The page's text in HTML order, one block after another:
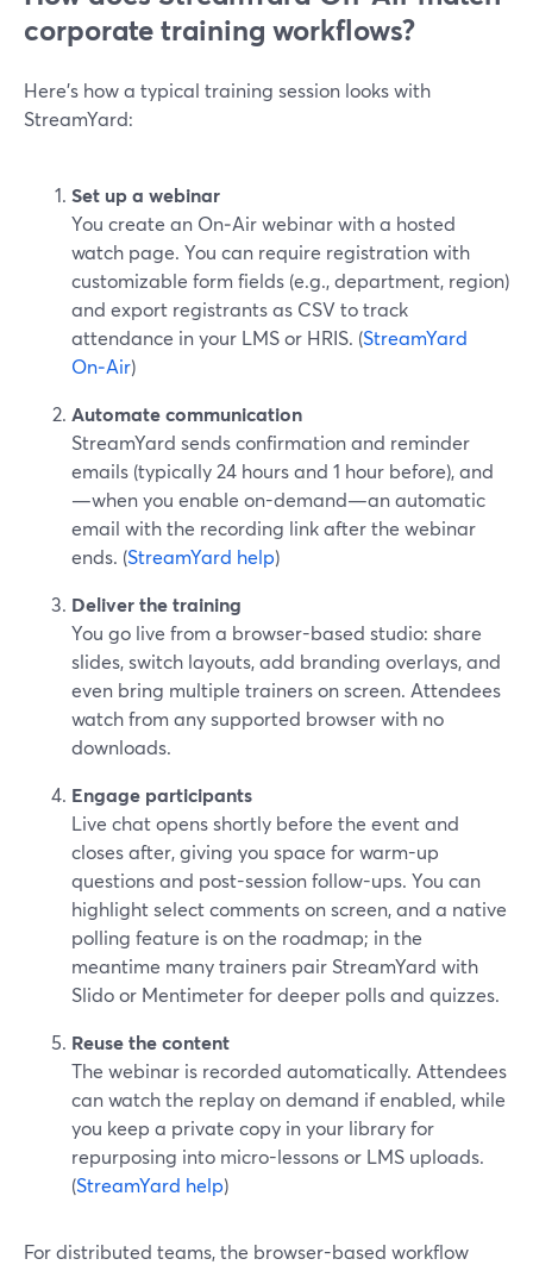
corporate training workflows?
Here’s how a typical training session looks with
StreamYard:
Set up a webinar
You create an On‑Air webinar with a hosted
watch page. You can require registration with
customizable form fields (e.g., department, region)
and export registrants as CSV to track
attendance in your LMS or HRIS. (StreamYard
On‑Air)
Automate communication
StreamYard sends confirmation and reminder
emails (typically 24 hours and 1 hour before), and
—when you enable on-demand—an automatic
email with the recording link after the webinar
ends. (StreamYard help)
Deliver the training
You go live from a browser-based studio: share
slides, switch layouts, add branding overlays, and
even bring multiple trainers on screen. Attendees
watch from any supported browser with no
downloads.
Engage participants
Live chat opens shortly before the event and
closes after, giving you space for warm-up
questions and post-session follow-ups. You can
highlight select comments on screen, and a native
polling feature is on the roadmap; in the
meantime many trainers pair StreamYard with
Slido or Mentimeter for deeper polls and quizzes.
Reuse the content
The webinar is recorded automatically. Attendees
can watch the replay on demand if enabled, while
you keep a private copy in your library for
repurposing into micro-lessons or LMS uploads.
(StreamYard help)
For distributed teams, the browser-based workflow